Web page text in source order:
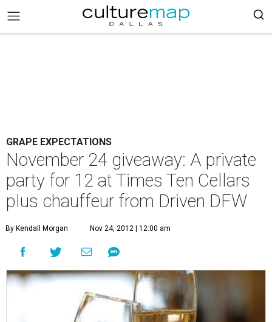
GRAPE EXPECTATIONS
November 24 giveaway: A private
party for 12 at Times Ten Cellars
plus chauffeur from Driven DFW
By Kendall Morgan Nov 24, 2012 | 12:00 am